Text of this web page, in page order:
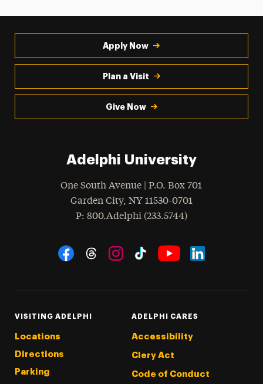
Apply Now
Plan a Visit
Give Now
Adelphi University
One South Avenue | P.O. Box 701
Garden City, NY 11530-0701
Phone
: 800.Adelphi (233.5744)
Social Navigation
VISITING ADELPHI
Locations
Directions
Parking
ADELPHI CARES
Accessibility
Clery Act
Code of Conduct